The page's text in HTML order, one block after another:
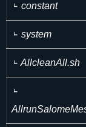
constant
system
AllcleanAll.sh